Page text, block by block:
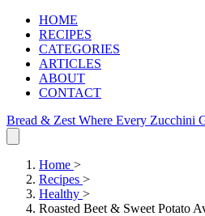
HOME
RECIPES
CATEGORIES
ARTICLES
ABOUT
CONTACT
Bread & Zest Where Every Zucchini
Home >
Recipes >
Healthy >
Roasted Beet & Sweet Potato